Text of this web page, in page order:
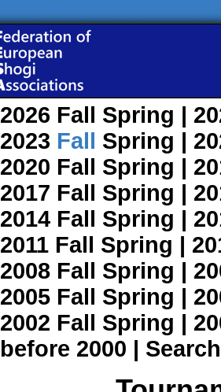
2026 Fall Spring |
2023 Fall Spring |
2020 Fall Spring |
2017 Fall Spring |
2014 Fall Spring |
2011 Fall Spring |
2008 Fall Spring |
2005 Fall Spring |
2002 Fall Spring |
before 2000 | Search